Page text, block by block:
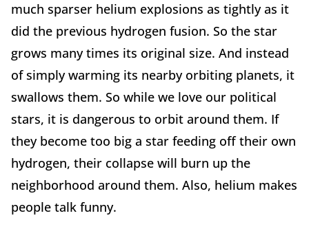
much sparser helium explosions as tightly as it
did the previous hydrogen fusion. So the star
grows many times its original size. And instead
of simply warming its nearby orbiting planets, it
swallows them. So while we love our political
stars, it is dangerous to orbit around them. If
they become too big a star feeding off their own
hydrogen, their collapse will burn up the
neighborhood around them. Also, helium makes
people talk funny.